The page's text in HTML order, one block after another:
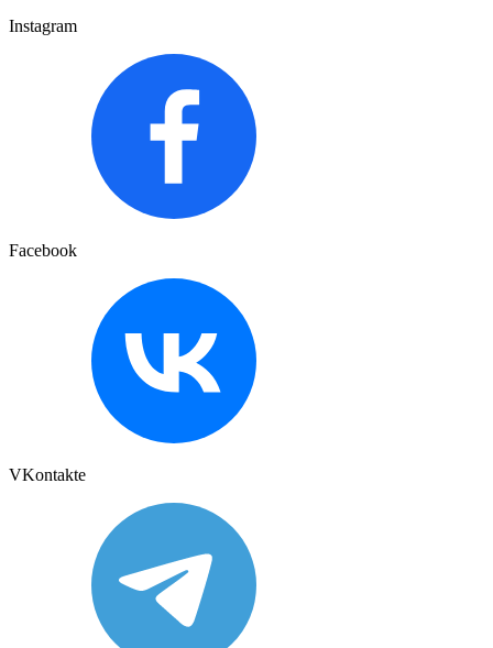
Instagram
Facebook
VKontakte